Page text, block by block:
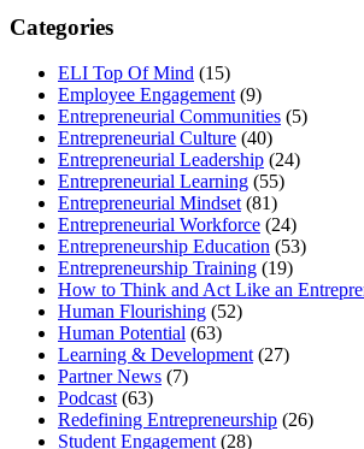
Categories
ELI Top Of Mind (15)
Employee Engagement (9)
Entrepreneurial Communities (5)
Entrepreneurial Culture (40)
Entrepreneurial Leadership (24)
Entrepreneurial Learning (55)
Entrepreneurial Mindset (81)
Entrepreneurial Workforce (24)
Entrepreneurship Education (53)
Entrepreneurship Training (19)
How to Think and Act Like an
Human Flourishing (52)
Human Potential (63)
Learning & Development (27)
Partner News (7)
Podcast (63)
Redefining Entrepreneurship (26)
Student Engagement (28)